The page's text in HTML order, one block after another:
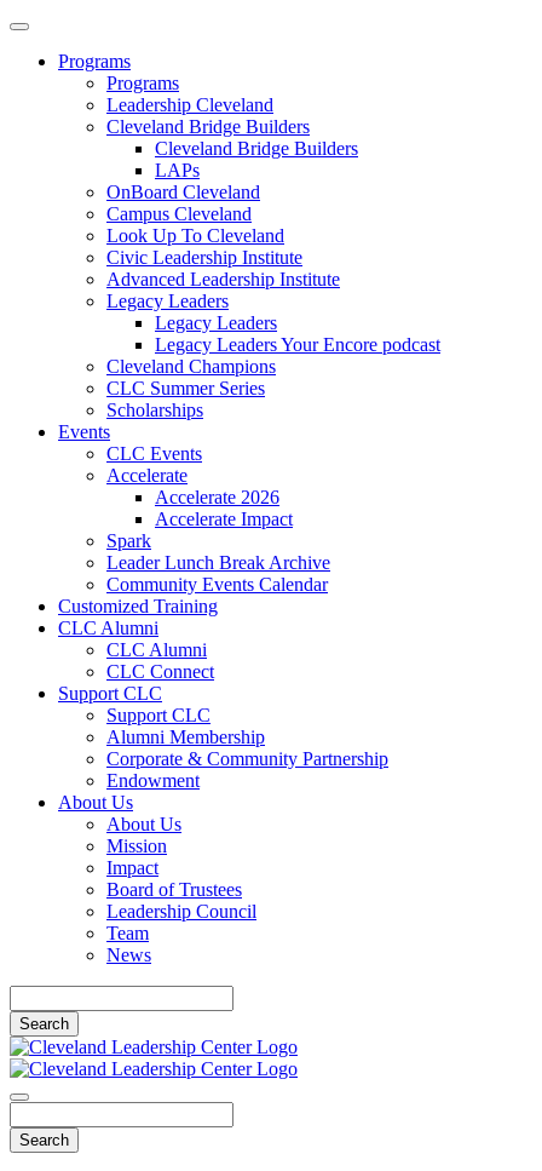
Programs
Programs
Leadership Cleveland
Cleveland Bridge Builders
Cleveland Bridge Builders
LAPs
OnBoard Cleveland
Campus Cleveland
Look Up To Cleveland
Civic Leadership Institute
Advanced Leadership Institute
Legacy Leaders
Legacy Leaders
Legacy Leaders Your Encore podcast
Cleveland Champions
CLC Summer Series
Scholarships
Events
CLC Events
Accelerate
Accelerate 2026
Accelerate Impact
Spark
Leader Lunch Break Archive
Community Events Calendar
Customized Training
CLC Alumni
CLC Alumni
CLC Connect
Support CLC
Support CLC
Alumni Membership
Corporate & Community Partnership
Endowment
About Us
About Us
Mission
Impact
Board of Trustees
Leadership Council
Team
News